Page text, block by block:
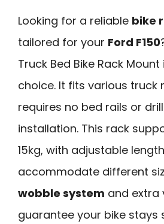
Looking for a reliable bike
tailored for your Ford F150
Truck Bed Bike Rack
choice. It fits various truck
requires no bed rails or
installation. This rack
15kg, with adjustable
accommodate different
wobble system and extra
guarantee your bike stays